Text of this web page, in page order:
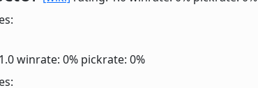
winrate: 0% pickrate: 0%